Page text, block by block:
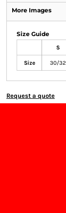
More Images
Size Guide
S
Size 30/32
Request a quote